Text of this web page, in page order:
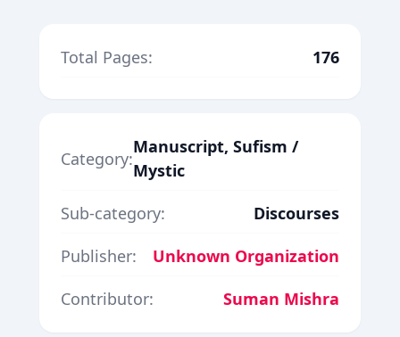
Total Pages: 176
Category:
Manuscript, Sufism /
Mystic
Sub-category:
Discourses
Publisher:
Unknown Organization
Contributor:
Suman Mishra